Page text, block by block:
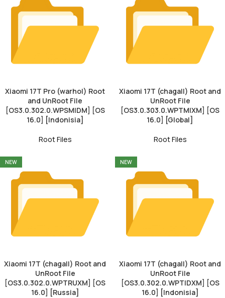
Xiaomi 17T Pro (warhol) Root
and UnRoot File
[OS3.0.302.0.WPSMIDM] [OS
16.0] [Indonisia]
Root Files
Xiaomi 17T (chagall) Root and
UnRoot File
[OS3.0.303.0.WPTMIXM] [OS
16.0] [Global]
Root Files
NEW
Xiaomi 17T (chagall) Root and
UnRoot File
[OS3.0.302.0.WPTRUXM] [OS
16.0] [Russia]
NEW
Xiaomi 17T (chagall) Root and
UnRoot File
[OS3.0.302.0.WPTIDXM] [OS
16.0] [Indonisia]